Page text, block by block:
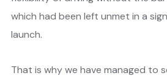
which had been left unmet in a
launch.
That is why we have managed to